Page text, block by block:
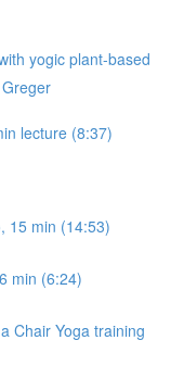
yogic plant-based
lecture (8:37)
15 min (14:53)
min (6:24)
Chair Yoga training